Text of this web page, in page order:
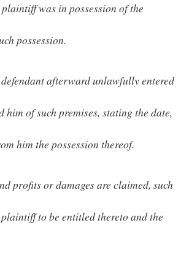
was in possession of the
possession.
afterward unlawfully entered
him of such premises, stating the date,
him the possession thereof.
profits or damages are claimed, such
to be entitled thereto and the